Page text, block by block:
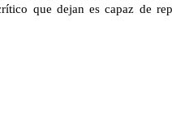
que dejan es capaz de